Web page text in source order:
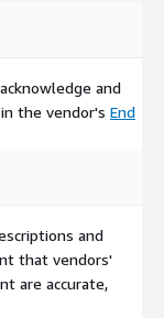
and
the vendor's End
and
that vendors'
are accurate,